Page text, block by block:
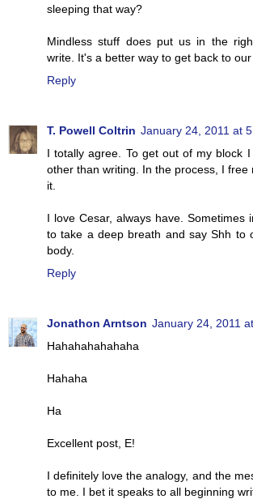
sleeping that way?
Mindless stuff does put us in the
write. It's a better way to get back to our
Reply
T. Powell Coltrin January 24, 2011 at
I totally agree. To get out of my block
other than writing. In the process, I free
it.
I love Cesar, always have. Sometimes
to take a deep breath and say Shh to
body.
Reply
Jonathon Arntson January 24, 2011
Hahahahahahaha
Hahaha
Ha
Excellent post, E!
I definitely love the analogy, and the
to me. I bet it speaks to all beginning